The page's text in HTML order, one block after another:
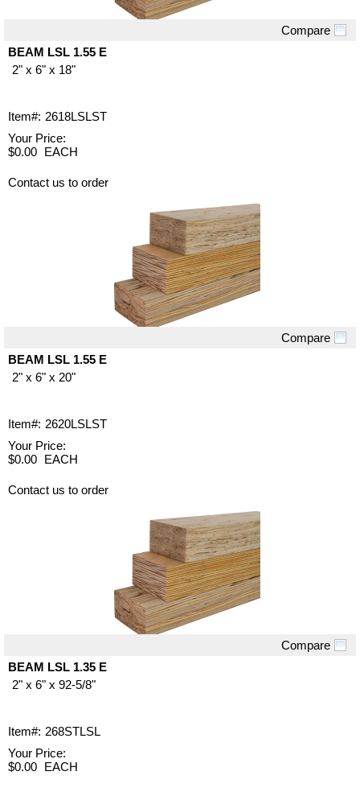
Compare
BEAM LSL 1.55 E
2" x 6" x 18"
Item#: 2618LSLST
Your Price:
$0.00 EACH
Contact us to order
Compare
BEAM LSL 1.55 E
2" x 6" x 20"
Item#: 2620LSLST
Your Price:
$0.00 EACH
Contact us to order
Compare
BEAM LSL 1.35 E
2" x 6" x 92-5/8"
Item#: 268STLSL
Your Price:
$0.00 EACH